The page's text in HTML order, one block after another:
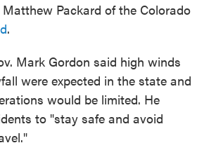
Packard of the Colorado
.
Mark Gordon said high winds
were expected in the state and
would be limited. He
to "stay safe and avoid